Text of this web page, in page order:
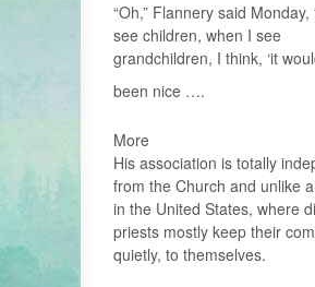
“Oh,” Flannery said Monday,
see children, when I see
grandchildren, I think, ‘it
been nice ….
More
His association is totally
from the Church and unlike
in the United States, where
priests mostly keep their
quietly, to themselves.